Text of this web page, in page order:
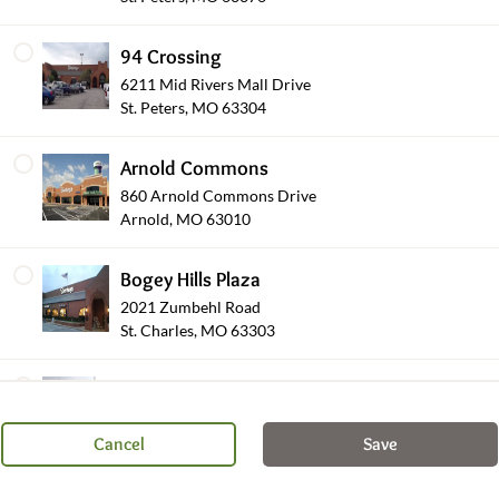
Shop Other Sections
94 Crossing
6211 Mid Rivers Mall Drive
St. Peters, MO 63304
Arnold Commons
860 Arnold Commons Drive
Arnold, MO 63010
Bogey Hills Plaza
2021 Zumbehl Road
St. Charles, MO 63303
8450 Eager Road
St. Louis, MO 63144
Cancel Save